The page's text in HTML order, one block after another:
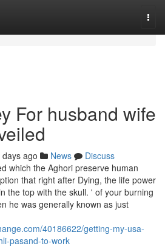
For husband wife
days ago News
Discuss
which the Aghori preserve human
that right after Dying, the life power
the top with the skull. ' of your burning
he was generally known as just
40186622/getting-my-usa-
pasand-to-work